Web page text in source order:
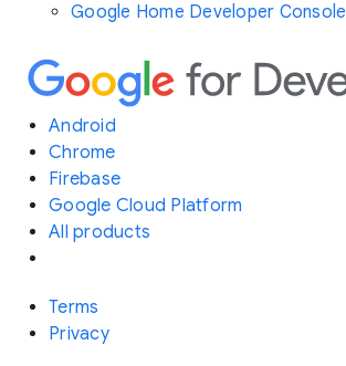
Google Home Developer Console
Android
Chrome
Firebase
Google Cloud Platform
All products
Terms
Privacy